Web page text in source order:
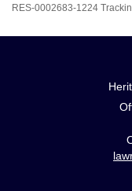
RES-0002683-1224